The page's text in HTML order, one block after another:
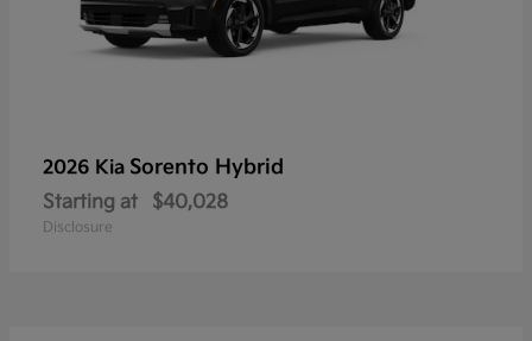
2026 Kia Sorento Hybrid
Starting at $40,028
Disclosure